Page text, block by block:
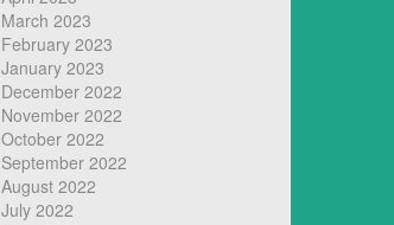
March 2023
February 2023
January 2023
December 2022
November 2022
October 2022
September 2022
August 2022
July 2022